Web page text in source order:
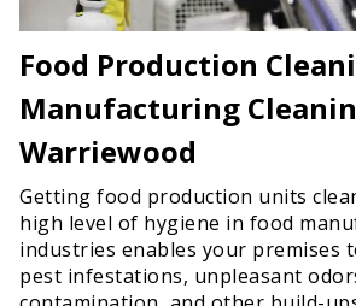
Food Production
Manufacturing
Warriewood
Getting food production units
high level of hygiene in food
industries enables your premises
pest infestations, unpleasant